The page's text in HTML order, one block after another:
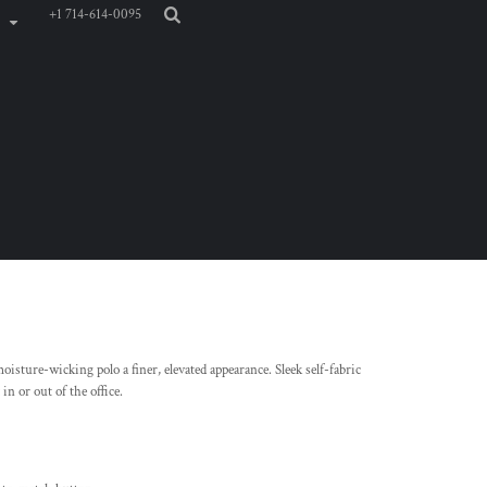
+1 714-614-0095
wicking polo a finer, elevated appearance. Sleek self-fabric
in or out of the office.